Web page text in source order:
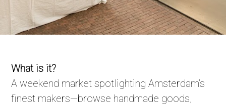
What is it?
A weekend market spotlighting Amsterdam’s
finest makers—browse handmade goods,